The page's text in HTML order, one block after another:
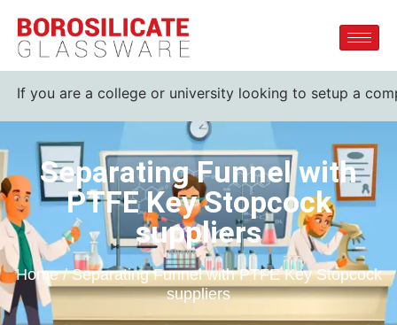
are a college or university looking to setup a complete
Separating Funnel with
PTFE Key Stopcock
suppliers
Home / Separating Funnel with PTFE Key Stopcock
suppliers